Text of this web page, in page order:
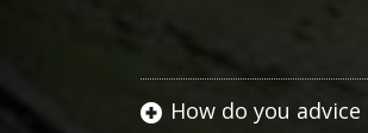
How do you